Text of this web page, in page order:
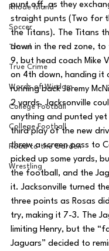
Rhode Island
Soccer
Travel
True Crime
Words of Wisdom
College Football
College Football
Road to the Garden
Wrestling
punt off, as they
straight punts (Two for
the Titans). The Titans
down in the red zone, to
9, but head coach Mike
on 4th down, handing it
running back Jeremy
2 yards. Jacksonville
anything and punted
third play of the new
threw a screen pass to
picked up some yards,
the football, and the
it. Jacksonville turned
three points as Rosas
try, making it 7-3. The
limiting Henry, but the
Jaguars” decided to